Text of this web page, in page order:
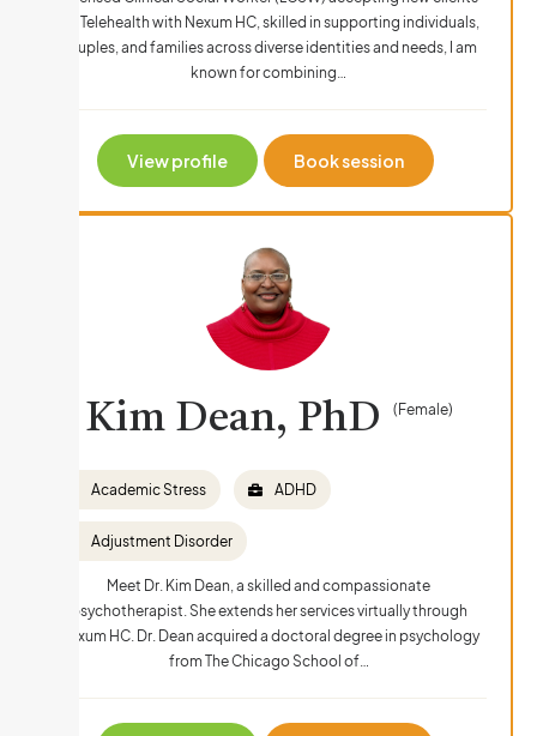
via Telehealth with Nexum HC, skilled in supporting individuals,
couples, and families across diverse identities and needs, I am
known for combining…
View profile Book session
Kim Dean, PhD (Female)
Academic Stress ADHD
Adjustment Disorder
Meet Dr. Kim Dean, a skilled and compassionate
psychotherapist. She extends her services virtually through
Nexum HC. Dr. Dean acquired a doctoral degree in psychology
from The Chicago School of…